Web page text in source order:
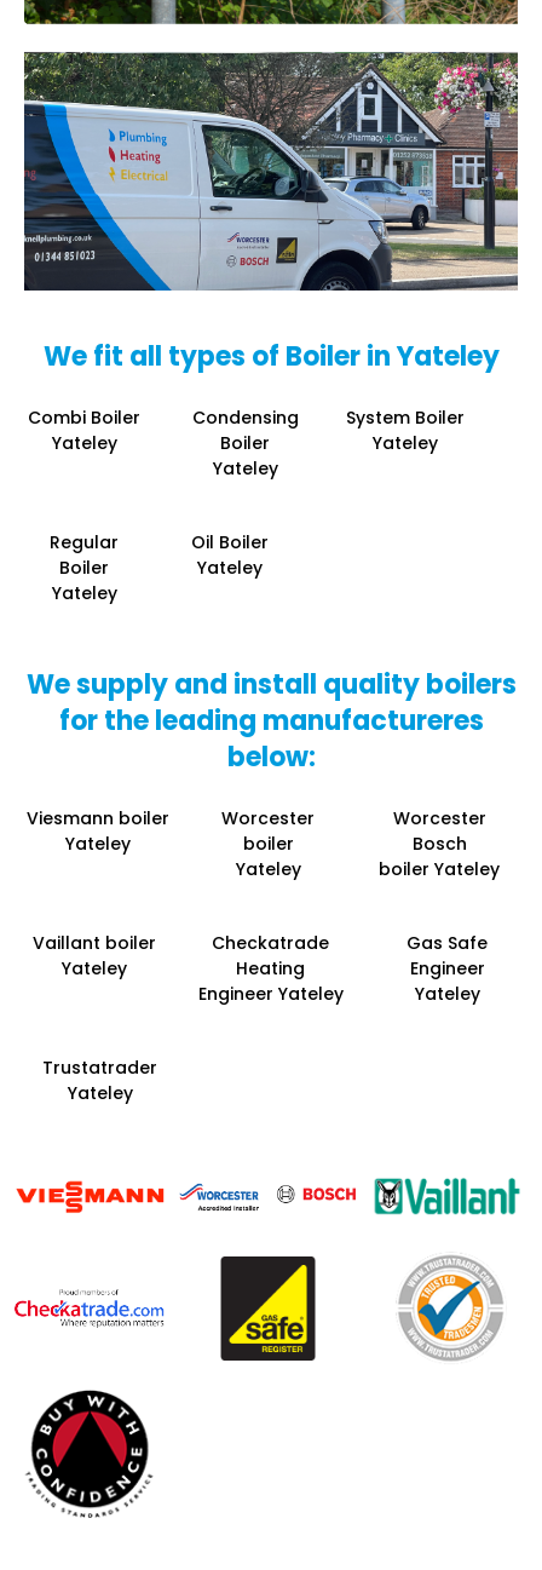
We fit all types of Boiler in Yateley
Combi Boiler
Yateley
Condensing
Boiler
Yateley
System Boiler
Yateley
Regular
Boiler
Yateley
Oil Boiler
Yateley
We supply and install quality boilers
for the leading manufactureres
below:
Viesmann boiler
Yateley
Worcester
boiler
Yateley
Worcester
Bosch
boiler Yateley
Vaillant boiler
Yateley
Checkatrade
Heating
Engineer Yateley
Gas Safe
Engineer
Yateley
Trustatrader
Yateley